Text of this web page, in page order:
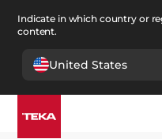
Indicate in which country or
content.
United States